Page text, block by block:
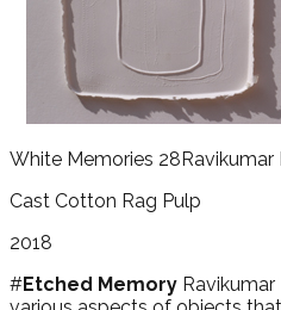
White Memories 28Ravikumar
Cast Cotton Rag Pulp
2018
#Etched Memory Ravikumar